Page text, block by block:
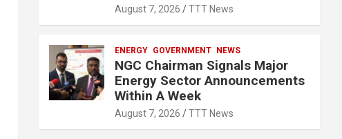
August 7, 2026 TTT News
ENERGY GOVERNMENT NEWS
NGC Chairman Signals Major
Energy Sector Announcements
Within A Week
August 7, 2026 TTT News